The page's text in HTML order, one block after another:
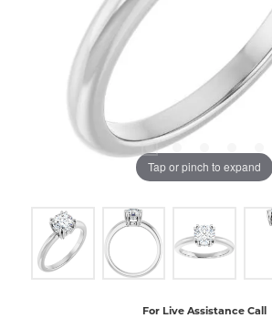
Tap or pinch to expand
For Live Assistance Call